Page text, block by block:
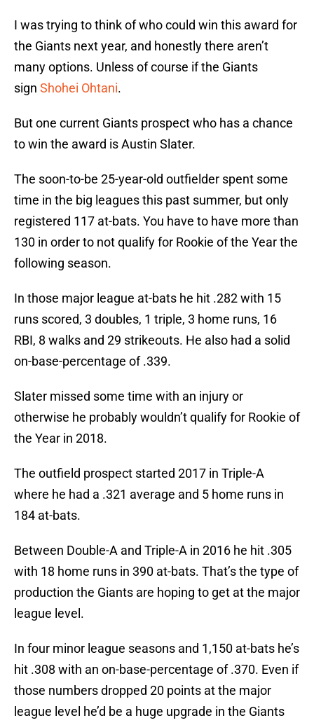
I was trying to think of who could win this award for
the Giants next year, and honestly there aren’t
many options. Unless of course if the Giants
sign Shohei Ohtani.
But one current Giants prospect who has a chance
to win the award is Austin Slater.
The soon-to-be 25-year-old outfielder spent some
time in the big leagues this past summer, but only
registered 117 at-bats. You have to have more than
130 in order to not qualify for Rookie of the Year the
following season.
In those major league at-bats he hit .282 with 15
runs scored, 3 doubles, 1 triple, 3 home runs, 16
RBI, 8 walks and 29 strikeouts. He also had a solid
on-base-percentage of .339.
Slater missed some time with an injury or
otherwise he probably wouldn’t qualify for Rookie of
the Year in 2018.
The outfield prospect started 2017 in Triple-A
where he had a .321 average and 5 home runs in
184 at-bats.
Between Double-A and Triple-A in 2016 he hit .305
with 18 home runs in 390 at-bats. That’s the type of
production the Giants are hoping to get at the major
league level.
In four minor league seasons and 1,150 at-bats he’s
hit .308 with an on-base-percentage of .370. Even if
those numbers dropped 20 points at the major
league level he’d be a huge upgrade in the Giants